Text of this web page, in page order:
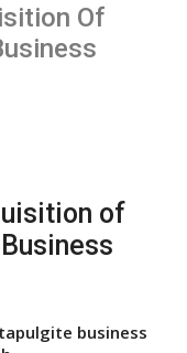
Of
of
business